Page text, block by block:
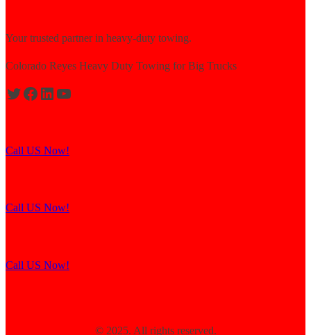
Your trusted partner in heavy-duty towing.
Colorado Reyes Heavy Duty Towing for Big Trucks
Call US Now!
Call US Now!
Call US Now!
© 2025. All rights reserved.